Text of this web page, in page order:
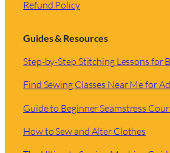
Refund Policy
Guides & Resources
Step-by-Step Stitching Lessons for
Find Sewing Classes Near Me for
Guide to Beginner Seamstress
How to Sew and Alter Clothes